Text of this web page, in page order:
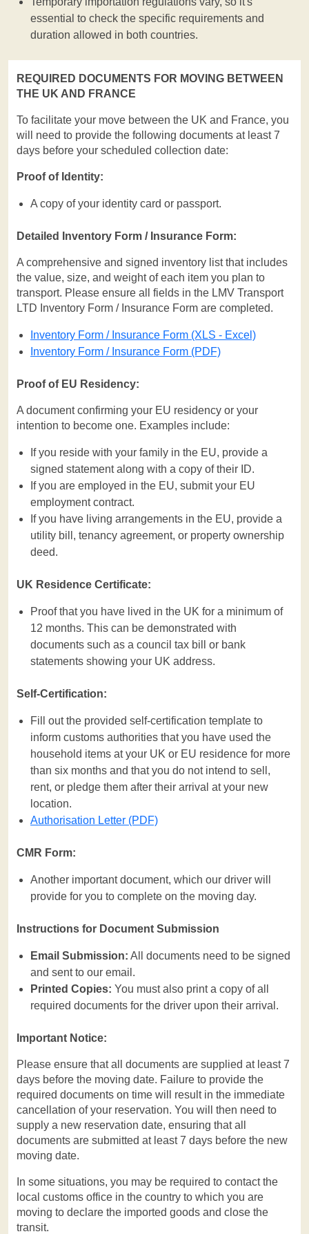
essential to check the specific requirements and
duration allowed in both countries.
REQUIRED DOCUMENTS FOR MOVING BETWEEN
THE UK AND FRANCE
To facilitate your move between the UK and France, you
will need to provide the following documents at least 7
days before your scheduled collection date:
Proof of Identity:
A copy of your identity card or passport.
Detailed Inventory Form / Insurance Form:
A comprehensive and signed inventory list that includes
the value, size, and weight of each item you plan to
transport. Please ensure all fields in the LMV Transport
LTD Inventory Form / Insurance Form are completed.
Inventory Form / Insurance Form (XLS - Excel)
Inventory Form / Insurance Form (PDF)
Proof of EU Residency:
A document confirming your EU residency or your
intention to become one. Examples include:
If you reside with your family in the EU, provide a
signed statement along with a copy of their ID.
If you are employed in the EU, submit your EU
employment contract.
If you have living arrangements in the EU, provide a
utility bill, tenancy agreement, or property ownership
deed.
UK Residence Certificate:
Proof that you have lived in the UK for a minimum of
12 months. This can be demonstrated with
documents such as a council tax bill or bank
statements showing your UK address.
Self-Certification:
Fill out the provided self-certification template to
inform customs authorities that you have used the
household items at your UK or EU residence for more
than six months and that you do not intend to sell,
rent, or pledge them after their arrival at your new
location.
Authorisation Letter (PDF)
CMR Form:
Another important document, which our driver will
provide for you to complete on the moving day.
Instructions for Document Submission
Email Submission: All documents need to be signed
and sent to our email.
Printed Copies: You must also print a copy of all
required documents for the driver upon their arrival.
Important Notice:
Please ensure that all documents are supplied at least 7
days before the moving date. Failure to provide the
required documents on time will result in the immediate
cancellation of your reservation. You will then need to
supply a new reservation date, ensuring that all
documents are submitted at least 7 days before the new
moving date.
In some situations, you may be required to contact the
local customs office in the country to which you are
moving to declare the imported goods and close the
transit.